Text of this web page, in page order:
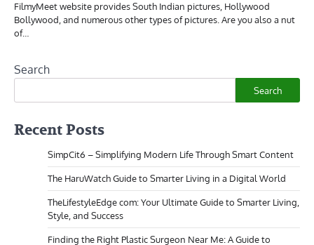
FilmyMeet website provides South Indian pictures, Hollywood
Bollywood, and numerous other types of pictures. Are you also a nut
of…
Search
Search
Recent Posts
SimpCit6 – Simplifying Modern Life Through Smart Content
The HaruWatch Guide to Smarter Living in a Digital World
TheLifestyleEdge com: Your Ultimate Guide to Smarter Living,
Style, and Success
Finding the Right Plastic Surgeon Near Me: A Guide to